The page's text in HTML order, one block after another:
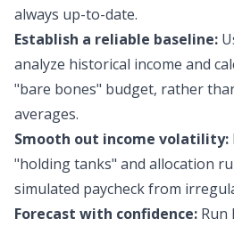
always up-to-date.
Establish a reliable baseline:
analyze historical income and
"bare bones" budget, rather
averages.
Smooth out income volatility:
"holding tanks" and allocation
simulated paycheck from
Forecast with confidence: Run